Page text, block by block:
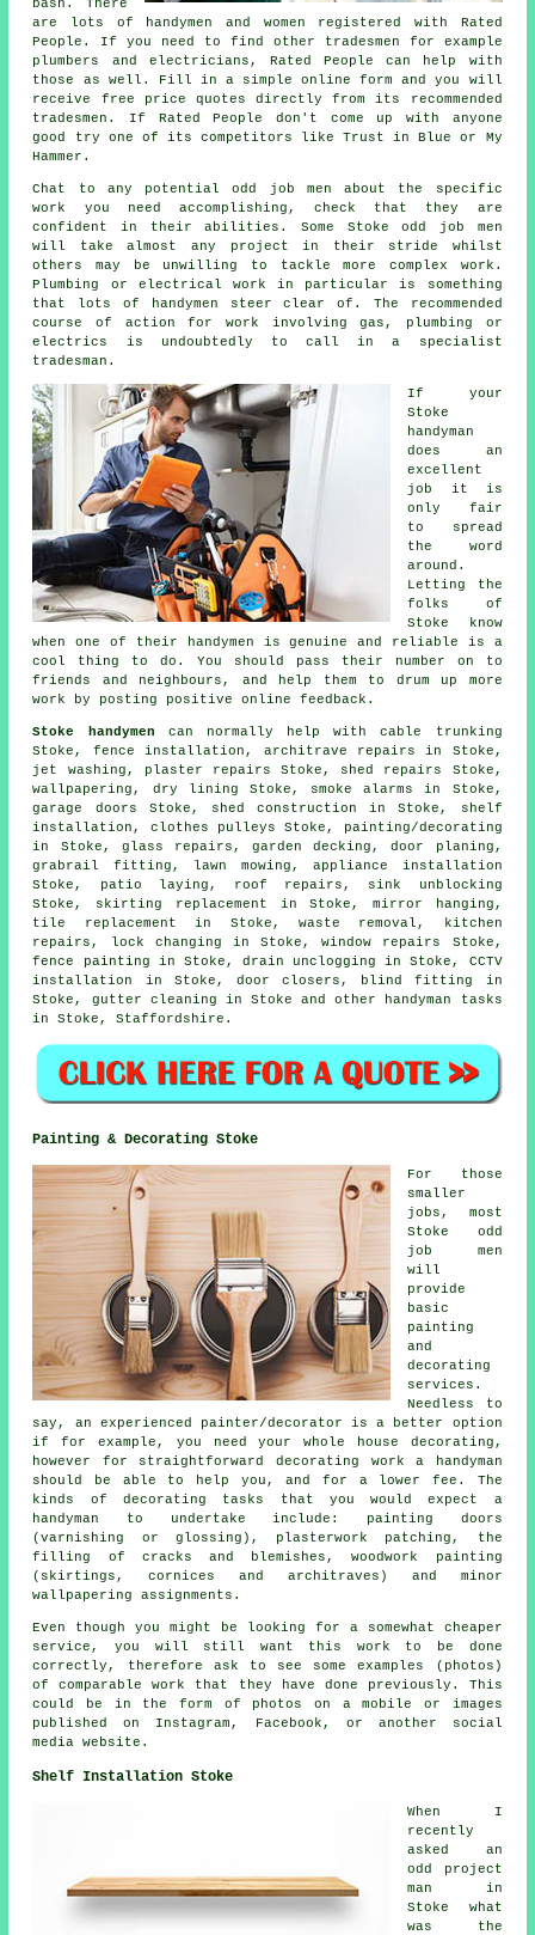
bash. There
are lots of handymen and women registered with Rated
People . If you need to find other tradesmen for example
plumbers and electricians, Rated People can help with
those as well. Fill in a simpleonline form
and you will
receive free price quotes directly from its recommended
tradesmen. If Rated People
don't come up with anyone
good try one of its competitors like Trust in Blue or My
Hammer.
Chat to any potentialodd job men about the specific
work you need accomplishing, check that they are
confident in their abilities. Some Stoke odd job men
will take almost any project in their stride whilst
others may be unwilling to tackle more complex work.
Plumbing or electrical work in particular is something
that lots of handymen steer clear of. The recommended
course of action for work involving gas, plumbing or
electrics is undoubtedly to call in a
specialist
tradesman .
If your
Stoke
handyman
does an
excellent
job it is
only fair
to spread
the word
around.
Letting the
folks of
Stoke know
when one of their handymen isgenuine and reliable is a
cool thing to do. You should pass their number on to
friends and neighbours, and help them to drum up more
work by posting positiveonline feedback .
Stoke handymen can normally help with cable trunking
Stoke, fence installation, architrave repairs in Stoke,
jet washing, plaster repairs Stoke, shed repairs Stoke,
wallpapering, dry lining Stoke, smoke alarms in Stoke,
garage doors Stoke, shed construction in Stoke,
shelf
installation , clothes pulleys Stoke,
painting/decorating
in Stoke, glass repairs,garden decking , door planing,
grabrail fitting, lawn mowing, appliance installation
Stoke, patio laying, roof repairs, sink unblocking
Stoke, skirting replacement in Stoke, mirror hanging,
tile replacement in Stoke, waste removal , kitchen
repairs, lock changing in Stoke, window repairs Stoke,
fence painting in Stoke, drain unclogging in Stoke, CCTV
installation in Stoke, door closers, blind fitting in
Stoke, gutter cleaning in Stoke and other
handyman tasks
in Stoke,Staffordshire .
Painting & Decorating Stoke
For those
smaller
jobs, most
Stoke odd
job men
will
provide
basic
painting
and
decorating
services.
Needless to
say, an experienced painter/decorator is a better option
if for example, you need your whole house decorating,
however for straightforward decorating work a handyman
should be able to help you, and for a lower fee. The
kinds of decorating tasks that you would expect a
handyman to undertake include: painting doors
(varnishing or glossing), plasterwork patching, the
filling of cracks and blemishes, woodwork painting
(skirtings, cornices and architraves) and minor
wallpapering assignments.
Even though you might be looking for a somewhat cheaper
service, you will still want this work to be done
correctly, therefore ask to see some examples (photos)
of comparable work that they have done previously. This
could be in the form of photos on a mobile or images
published on Instagram, Facebook, or another social
media website.
Shelf Installation Stoke
When I
recently
asked an
odd project
man in
Stoke what
was the